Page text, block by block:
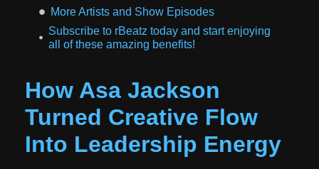
More Artists and Show Episodes
Subscribe to rBeatz today and start enjoying
all of these amazing benefits!
How Asa Jackson
Turned Creative Flow
Into Leadership Energy